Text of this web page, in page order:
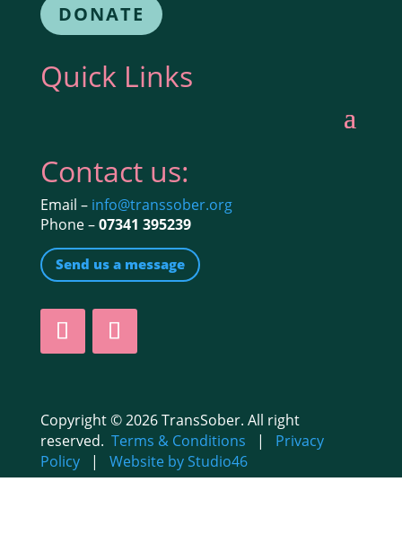
DONATE
Quick Links
Contact us:
Email – info@transsober.org
Phone –07341 395239
Send us a message
Copyright © 2026 TransSober. All right
reserved. Terms & Conditions | Privacy
Policy| Website by Studio46